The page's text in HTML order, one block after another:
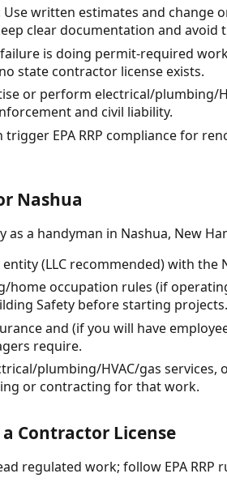
written estimates and change
clear documentation and avoid
is doing permit-required
state contractor license exists.
or perform electrical/plumbing/
and civil liability.
trigger EPA RRP compliance for
Nashua
a handyman in Nashua, New
(LLC recommended) with the
home occupation rules (if
Safety before starting projects.
and (if you will have
require.
plumbing/HVAC/gas
or contracting for that work.
Contractor License
regulated work; follow EPA RRP